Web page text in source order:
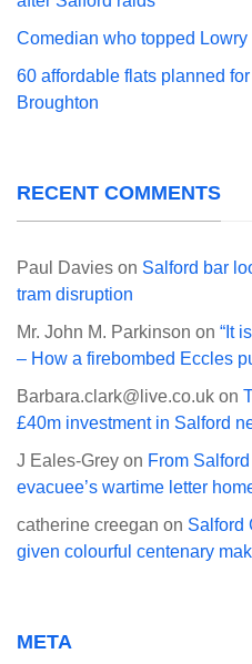
Comedian who topped
60 affordable flats planned
Broughton
RECENT COMMENTS
Paul Davies on Salford bar
tram disruption
Mr. John M. Parkinson on “It
– How a firebombed Eccles
Barbara.clark@live.co.uk on
£40m investment in Salford
J Eales-Grey on From
evacuee’s wartime letter
catherine creegan on Salford
given colourful centenary
META